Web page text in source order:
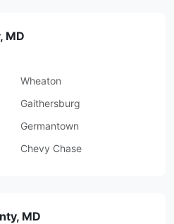
MD
Wheaton
Gaithersburg
Germantown
Chevy Chase
MD